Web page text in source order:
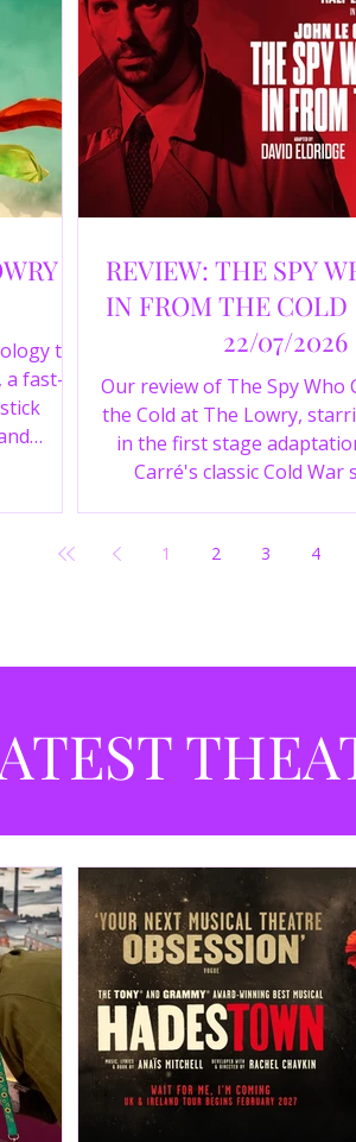
|
to
a fast-
REVIEW: THE SPY
IN FROM THE COLD
22/07/2026
Our review of The Spy Who
the Cold at The Lowry,
in the first stage
Carré's classic Cold War
1 2 3 4